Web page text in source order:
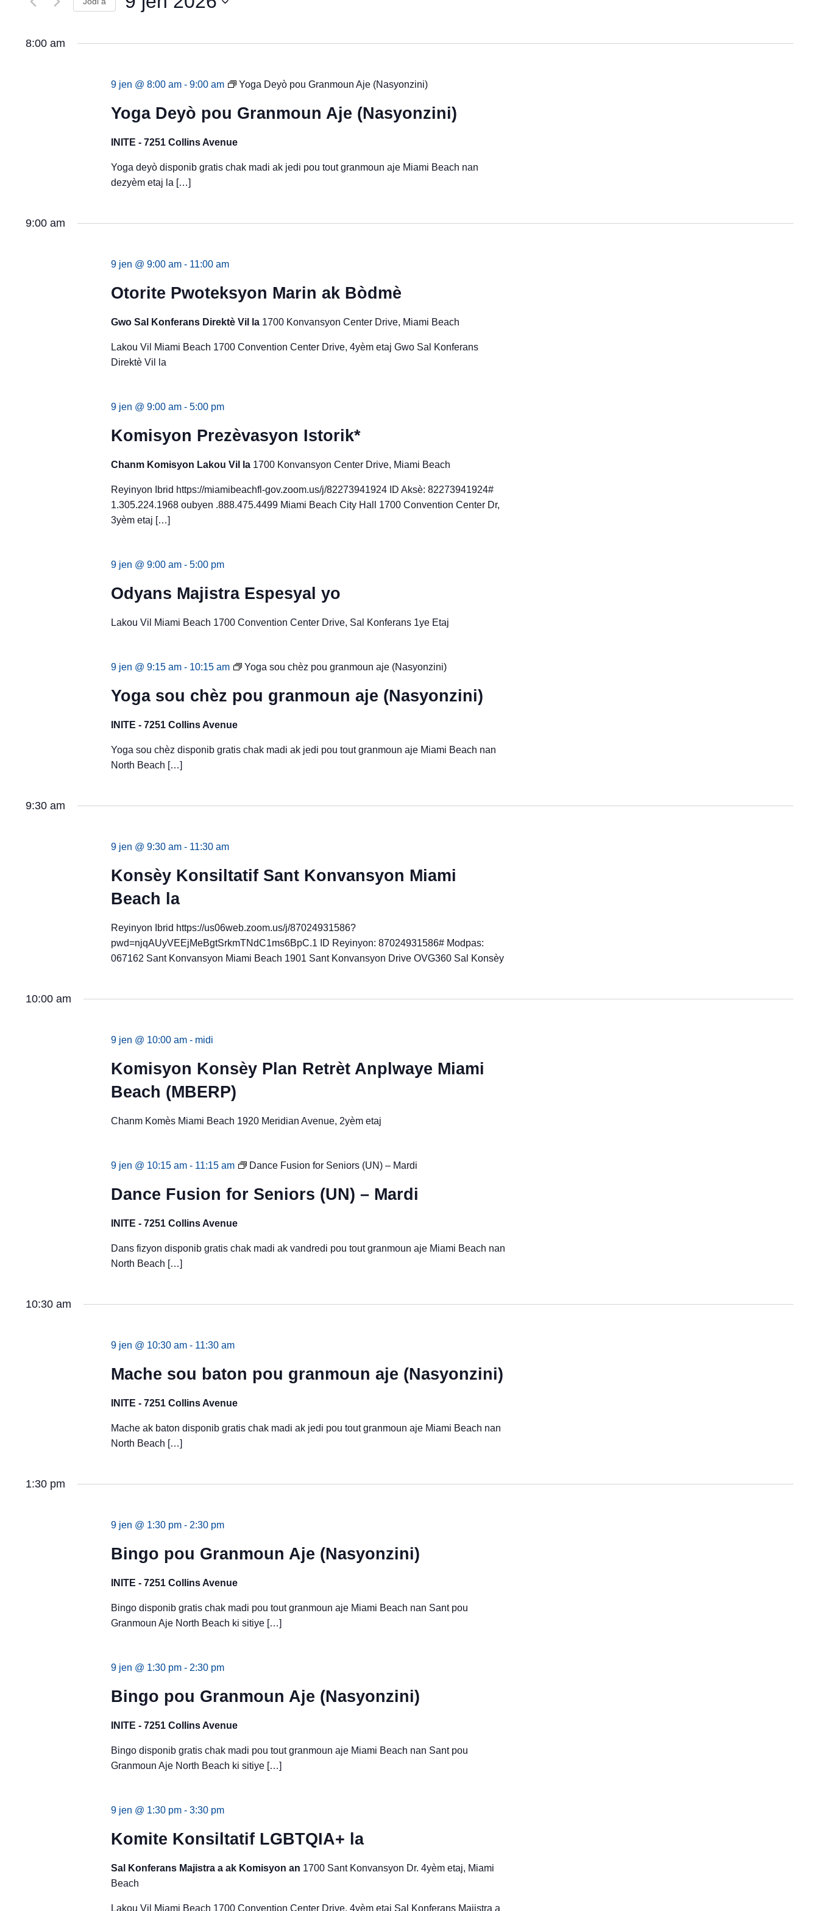
yo
mo
8:00 am
9 jen @ 8:00 am- 9:00 am Yoga Deyò pou Granmoun Aje (Nasyonzini)
Yoga Deyò pou Granmoun Aje (Nasyonzini)
INITE - 7251 Collins Avenue
Yoga deyò disponib gratis chak madi ak jedi pou tout granmoun aje Miami Beach nan
dezyèm etaj la […]
9:00 am
9 jen @ 9:00 am- 11:00 am
Otorite Pwoteksyon Marin ak Bòdmè
Gwo Sal Konferans Direktè Vil la 1700 Konvansyon Center Drive, Miami Beach
Lakou Vil Miami Beach 1700 Convention Center Drive, 4yèm etaj Gwo Sal Konferans
Direktè Vil la
9 jen @ 9:00 am- 5:00 pm
Komisyon Prezèvasyon Istorik*
Chanm Komisyon Lakou Vil la 1700 Konvansyon Center Drive, Miami Beach
Reyinyon Ibrid https://miamibeachfl-gov.zoom.us/j/82273941924 ID Aksè: 82273941924#
1.305.224.1968 oubyen .888.475.4499 Miami Beach City Hall 1700 Convention Center Dr,
3yèm etaj […]
9 jen @ 9:00 am- 5:00 pm
Odyans Majistra Espesyal yo
Lakou Vil Miami Beach 1700 Convention Center Drive, Sal Konferans 1ye Etaj
9 jen @ 9:15 am- 10:15 am Yoga sou chèz pou granmoun aje (Nasyonzini)
Yoga sou chèz pou granmoun aje (Nasyonzini)
INITE - 7251 Collins Avenue
Yoga sou chèz disponib gratis chak madi ak jedi pou tout granmoun aje Miami Beach nan
North Beach […]
9:30 am
9 jen @ 9:30 am- 11:30 am
Konsèy Konsiltatif Sant Konvansyon Miami
Beach la
Reyinyon Ibrid https://us06web.zoom.us/j/87024931586?
pwd=njqAUyVEEjMeBgtSrkmTNdC1ms6BpC.1 ID Reyinyon: 87024931586# Modpas:
067162 Sant Konvansyon Miami Beach 1901 Sant Konvansyon Drive OVG360 Sal Konsèy
10:00 am
9 jen @ 10:00 am- midi
Komisyon Konsèy Plan Retrèt Anplwaye Miami
Beach (MBERP)
Chanm Komès Miami Beach 1920 Meridian Avenue, 2yèm etaj
9 jen @ 10:15 am- 11:15 am Dance Fusion for Seniors (UN) – Mardi
Dance Fusion for Seniors (UN) – Mardi
INITE - 7251 Collins Avenue
Dans fizyon disponib gratis chak madi ak vandredi pou tout granmoun aje Miami Beach nan
North Beach […]
10:30 am
9 jen @ 10:30 am- 11:30 am
Mache sou baton pou granmoun aje (Nasyonzini)
INITE - 7251 Collins Avenue
Mache ak baton disponib gratis chak madi ak jedi pou tout granmoun aje Miami Beach nan
North Beach […]
1:30 pm
9 jen @ 1:30 pm- 2:30 pm
Bingo pou Granmoun Aje (Nasyonzini)
INITE - 7251 Collins Avenue
Bingo disponib gratis chak madi pou tout granmoun aje Miami Beach nan Sant pou
Granmoun Aje North Beach ki sitiye […]
9 jen @ 1:30 pm- 2:30 pm
Bingo pou Granmoun Aje (Nasyonzini)
INITE - 7251 Collins Avenue
Bingo disponib gratis chak madi pou tout granmoun aje Miami Beach nan Sant pou
Granmoun Aje North Beach ki sitiye […]
9 jen @ 1:30 pm- 3:30 pm
Komite Konsiltatif LGBTQIA+ la
Sal Konferans Majistra a ak Komisyon an 1700 Sant Konvansyon Dr. 4yèm etaj, Miami
Beach
Lakou Vil Miami Beach 1700 Convention Center Drive, 4yèm etaj Sal Konferans Majistra a